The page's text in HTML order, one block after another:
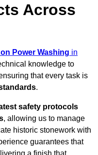
Across
Power Washing in
knowledge to
that every task is
.
safety protocols
, allowing us to manage
historic stonework with
guarantees that